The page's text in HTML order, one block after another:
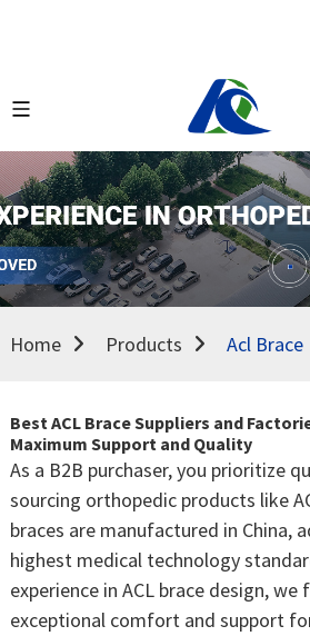
Home Products Acl Brace
Best ACL Brace Suppliers and
Maximum Support and Quality
As a B2B purchaser, you prioritize
sourcing orthopedic products like
braces are manufactured in China,
highest medical technology
experience in ACL brace design,
exceptional comfort and support